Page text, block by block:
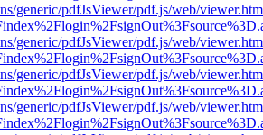
generic/pdfJsViewer/pdf.js/web/
generic/pdfJsViewer/pdf.js/web/
generic/pdfJsViewer/pdf.js/web/
generic/pdfJsViewer/pdf.js/web/